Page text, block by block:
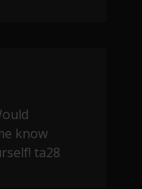
know
ta28